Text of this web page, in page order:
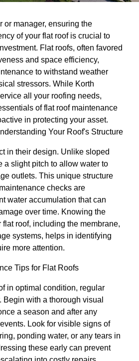
or manager, ensuring the
of your flat roof is crucial to
Flat roofs, often favored
and space efficiency,
to withstand weather
stressors. While Korth
all your roofing needs,
of flat roof maintenance
in protecting your asset.
Your Roof's Structure
in their design. Unlike sloped
a slight pitch to allow water to
outlets. This unique structure
checks are
water accumulation that can
over time. Knowing the
roof, including the membrane,
systems, helps in identifying
more attention.
Tips for Flat Roofs
in optimal condition, regular
Begin with a thorough visual
a season and after any
Look for visible signs of
ponding water, or any tears in
these early can prevent